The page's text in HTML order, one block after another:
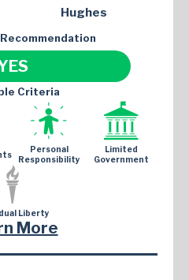
Hughes
Criteria
Personal
Responsibility
Limited
Government
Liberty
More